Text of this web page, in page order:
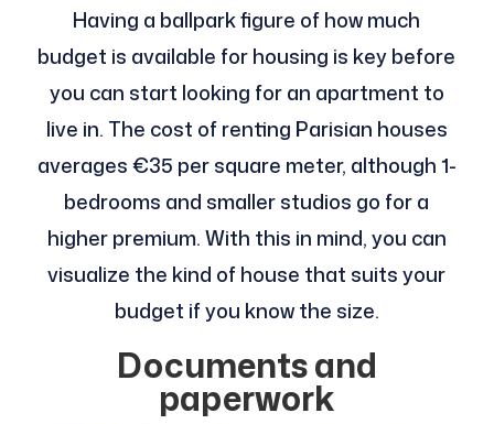
Having a ballpark figure of how much
budget is available for housing is key before
you can start looking for an apartment to
live in. The cost of renting Parisian houses
averages €35 per square meter, although 1-
bedrooms and smaller studios go for a
higher premium. With this in mind, you can
visualize the kind of house that suits your
budget if you know the size.
Documents and
paperwork